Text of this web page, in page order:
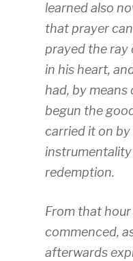
learned also
that prayer
prayed the ray
in his heart,
had, by means
begun the
carried it on by
redemption.
From that
commenced,
afterwards